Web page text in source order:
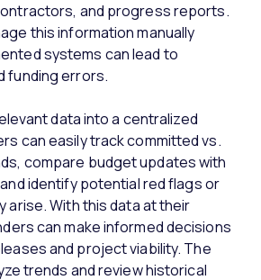
and progress reports.
this information manually
systems can lead to
funding errors.
data into a centralized
can easily track committed vs.
compare budget updates with
identify potential red flags or
arise. With this data at their
can make informed decisions
and project viability. The
trends and review historical